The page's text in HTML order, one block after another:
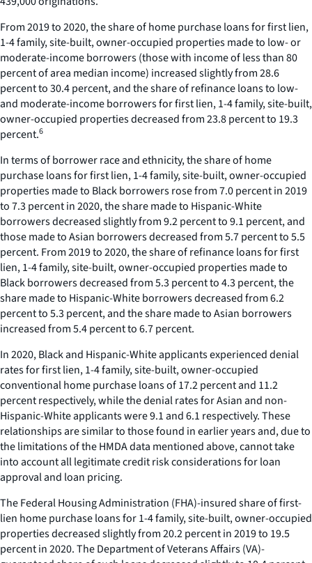
From 2019 to 2020, the share of home purchase loans for first lien,
1-4 family, site-built, owner-occupied properties made to low- or
moderate-income borrowers (those with income of less than 80
percent of area median income) increased slightly from 28.6
percent to 30.4 percent, and the share of refinance loans to low-
and moderate-income borrowers for first lien, 1-4 family, site-built,
owner-occupied properties decreased from 23.8 percent to 19.3
percent.6
In terms of borrower race and ethnicity, the share of home
purchase loans for first lien, 1-4 family, site-built, owner-occupied
properties made to Black borrowers rose from 7.0 percent in 2019
to 7.3 percent in 2020, the share made to Hispanic-White
borrowers decreased slightly from 9.2 percent to 9.1 percent, and
those made to Asian borrowers decreased from 5.7 percent to 5.5
percent. From 2019 to 2020, the share of refinance loans for first
lien, 1-4 family, site-built, owner-occupied properties made to
Black borrowers decreased from 5.3 percent to 4.3 percent, the
share made to Hispanic-White borrowers decreased from 6.2
percent to 5.3 percent, and the share made to Asian borrowers
increased from 5.4 percent to 6.7 percent.
In 2020, Black and Hispanic-White applicants experienced denial
rates for first lien, 1-4 family, site-built, owner-occupied
conventional home purchase loans of 17.2 percent and 11.2
percent respectively, while the denial rates for Asian and non-
Hispanic-White applicants were 9.1 and 6.1 respectively. These
relationships are similar to those found in earlier years and, due to
the limitations of the HMDA data mentioned above, cannot take
into account all legitimate credit risk considerations for loan
approval and loan pricing.
The Federal Housing Administration (FHA)-insured share of first-
lien home purchase loans for 1-4 family, site-built, owner-occupied
properties decreased slightly from 20.2 percent in 2019 to 19.5
percent in 2020. The Department of Veterans Affairs (VA)-